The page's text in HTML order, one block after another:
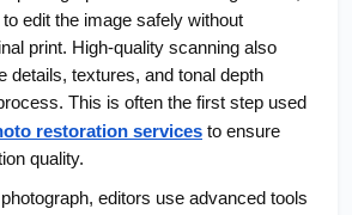
edit the image safely without
print. High-quality scanning also
details, textures, and tonal depth
This is often the first step used
restoration services to ensure
quality.
editors use advanced tools